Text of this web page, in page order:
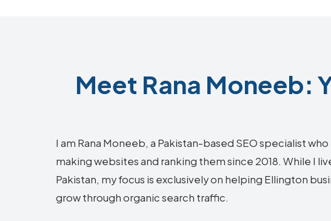
Meet Rana Moneeb:
I am Rana Moneeb, a Pakistan-based SEO specialist
making websites and ranking them since 2018. While I
Pakistan, my focus is exclusively on helping Ellington
grow through organic search traffic.